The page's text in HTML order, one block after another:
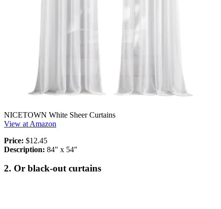
NICETOWN White Sheer Curtains
View at Amazon
Price: $12.45
Description: 84" x 54"
2. Or black-out curtains